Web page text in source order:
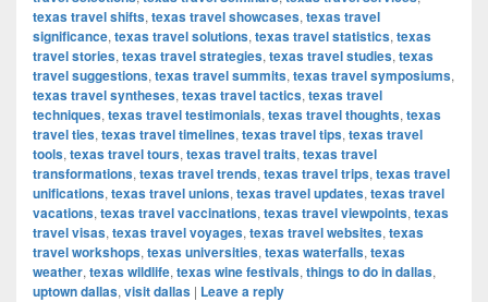
texas travel shifts, texas travel showcases, texas travel
significance, texas travel solutions, texas travel statistics, texas
travel stories, texas travel strategies, texas travel studies, texas
travel suggestions, texas travel summits, texas travel symposiums,
texas travel syntheses, texas travel tactics, texas travel
techniques, texas travel testimonials, texas travel thoughts, texas
travel ties, texas travel timelines, texas travel tips, texas travel
tools, texas travel tours, texas travel traits, texas travel
transformations, texas travel trends, texas travel trips, texas travel
unifications, texas travel unions, texas travel updates, texas travel
vacations, texas travel vaccinations, texas travel viewpoints, texas
travel visas, texas travel voyages, texas travel websites, texas
travel workshops, texas universities, texas waterfalls, texas
weather, texas wildlife, texas wine festivals, things to do in dallas,
uptown dallas, visit dallas | Leave a reply